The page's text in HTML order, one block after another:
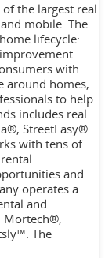
the largest real
mobile. The
lifecycle:
with
around homes,
to help.
includes real
StreetEasy®
with tens of
and
operates a
and
Mortech®,
The